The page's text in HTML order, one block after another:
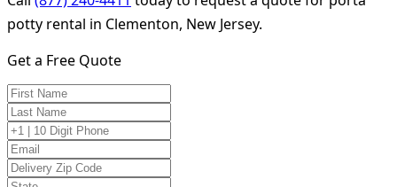
potty rental in Clementon, New Jersey.
Get a Free Quote